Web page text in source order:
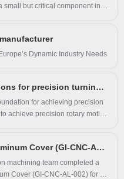
small but critical component in
Dynamic Industry Needs
What are the necessary conditions for precision turning machining?
for achieving precision
achieve precision rotary motion
Case Study: CNC Precision Aluminum Cover (GI-CNC-AL-002) Enhances Protection & Durability for Electronic Equipment Clients
machining team completed a
Cover (GI-CNC-AL-002) for an